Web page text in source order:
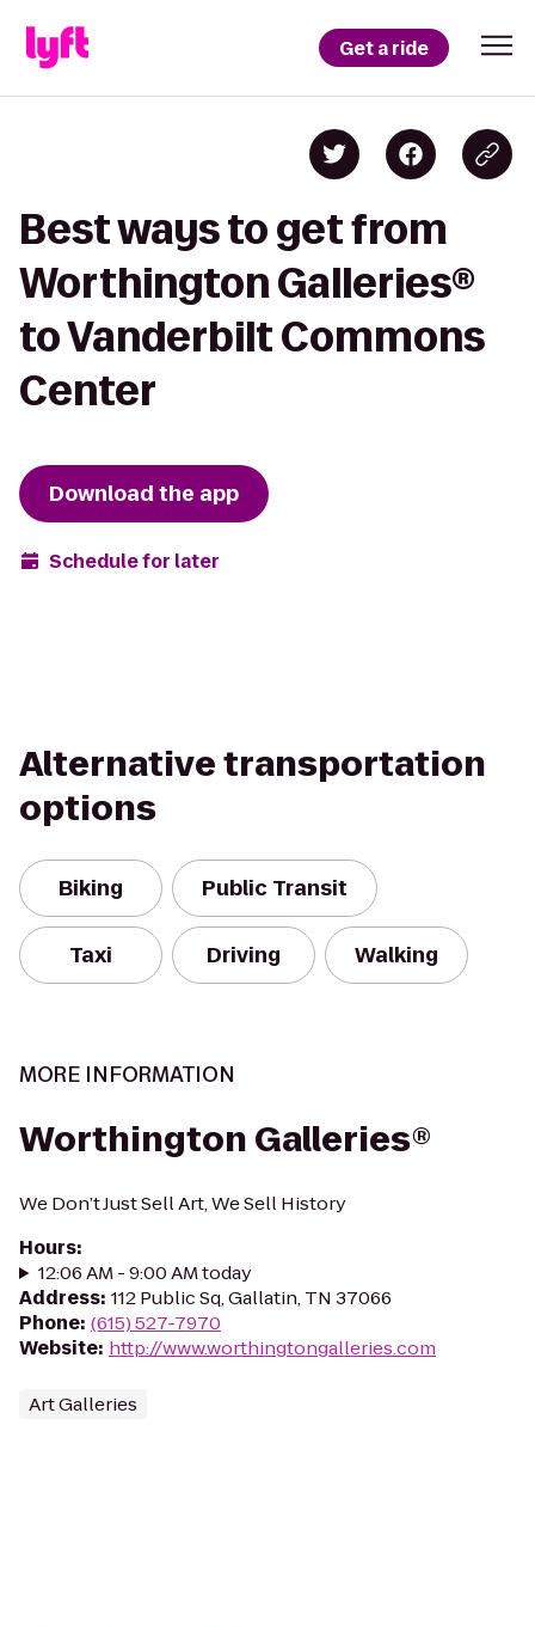
Get a ride
Best ways to get from
Worthington Galleries®
to Vanderbilt Commons
Center
Download the app
Schedule for later
Alternative transportation
options
Biking Public Transit
Taxi Driving Walking
MORE INFORMATION
Worthington Galleries®
We Don’t Just Sell Art, We Sell History
Hours:
12:06 AM - 9:00 AM today
Address: 112 Public Sq, Gallatin, TN 37066
Phone: (615) 527-7970
Website: http://www.worthingtongalleries.com
Art Galleries